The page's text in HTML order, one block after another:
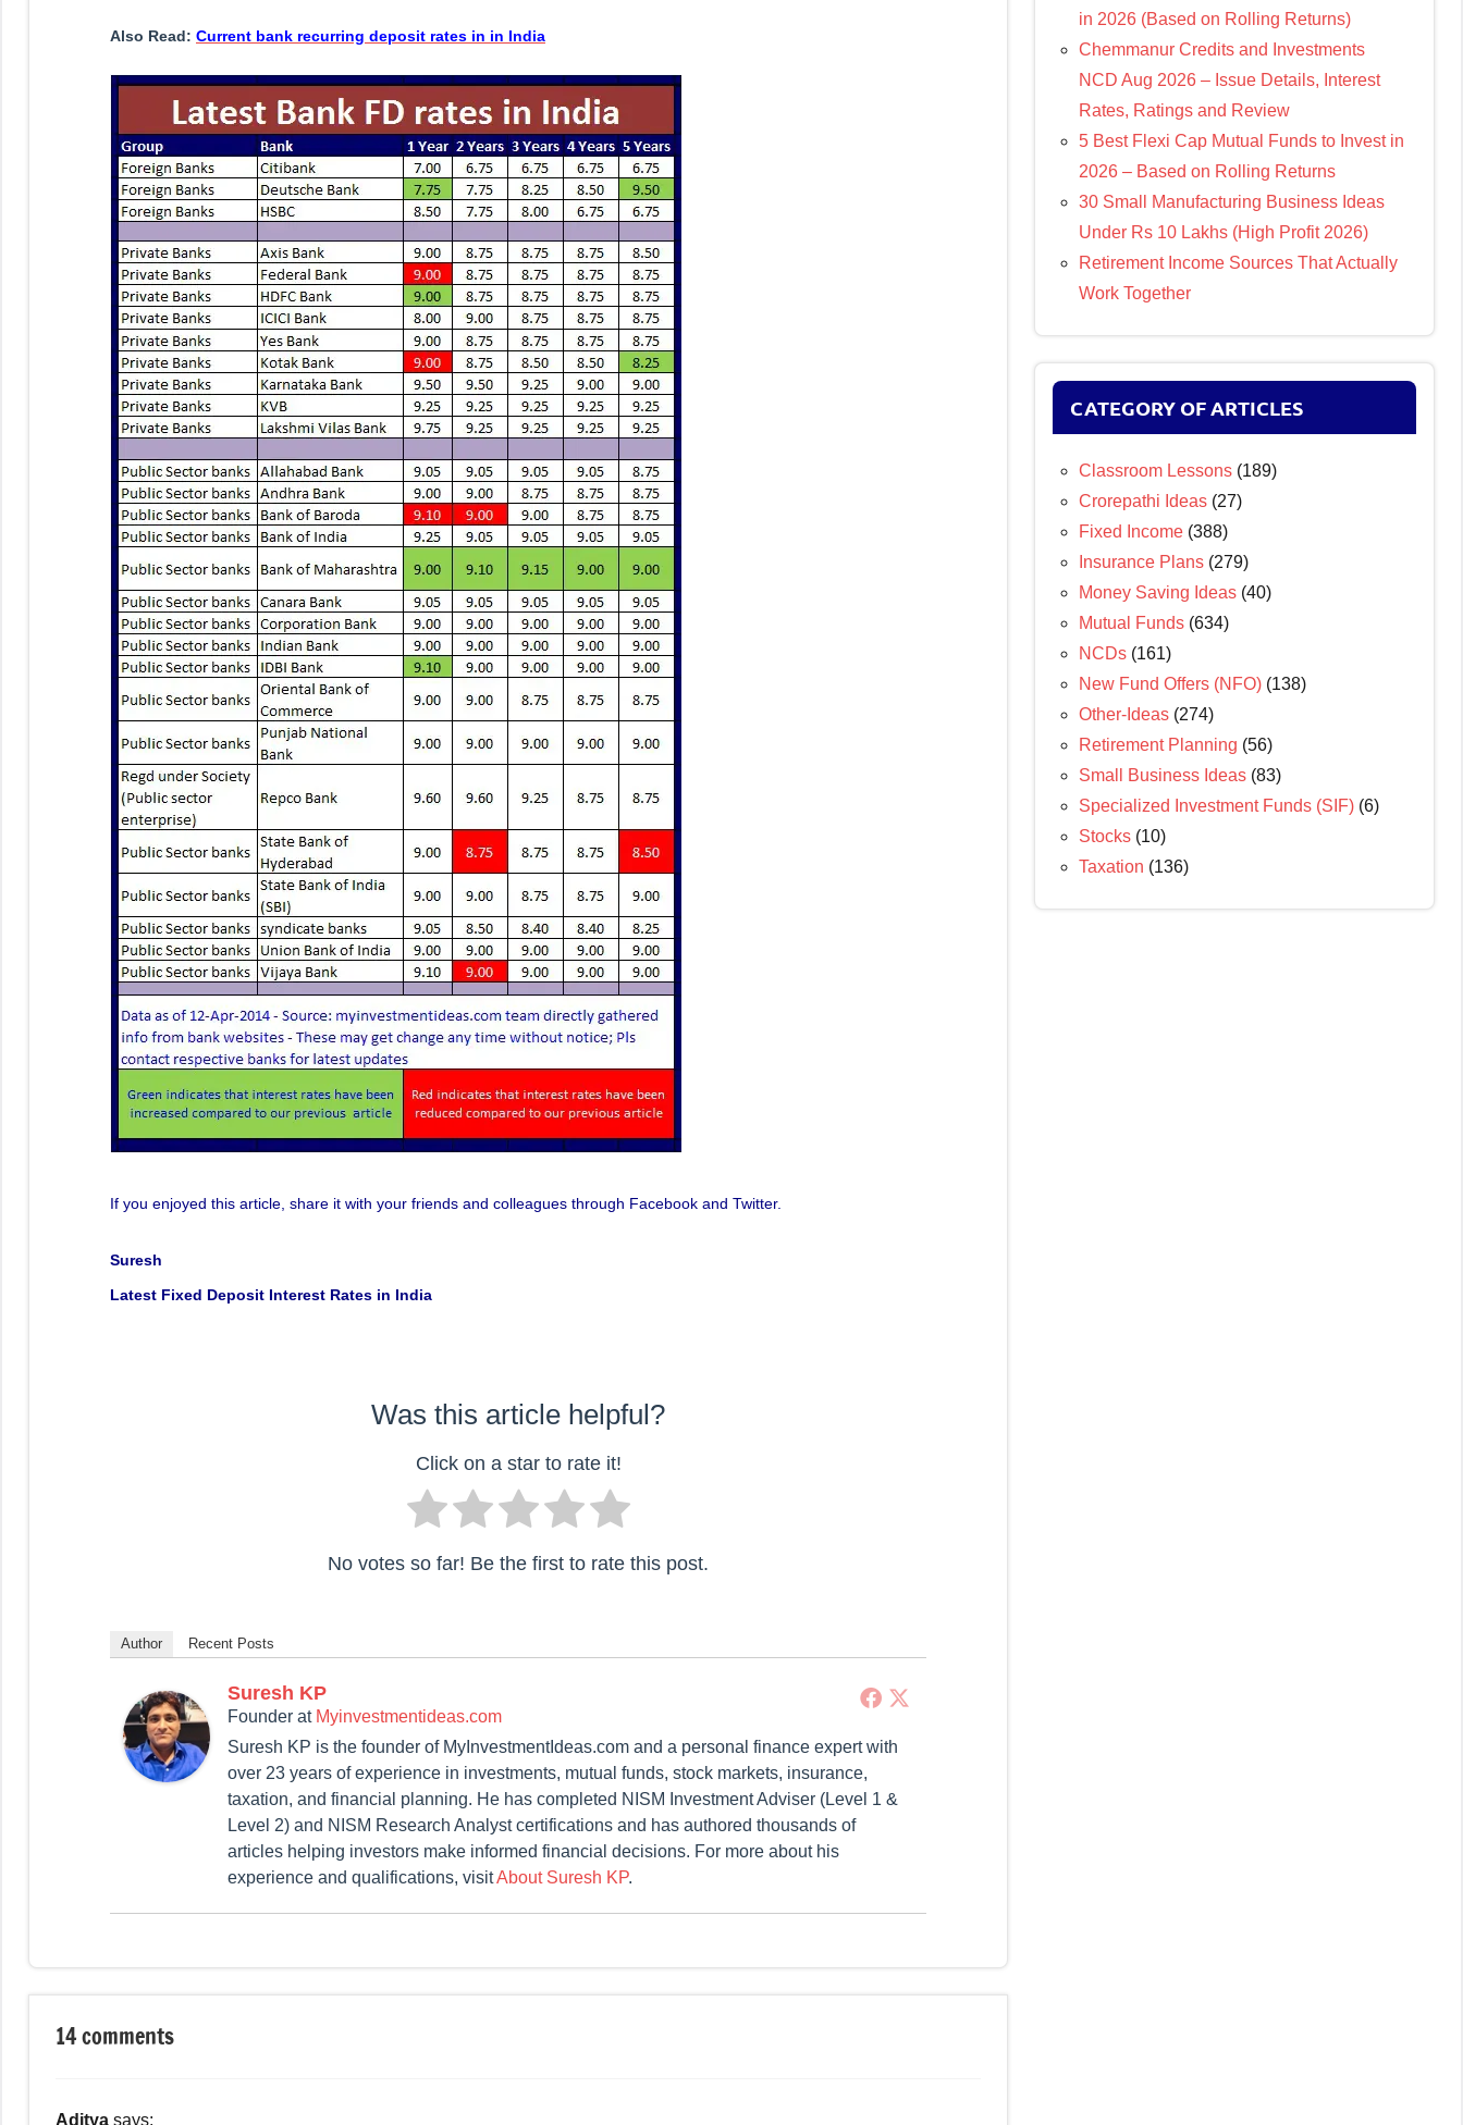
Also Read: Current bank recurring deposit rates in in India
If you enjoyed this article, share it with your friends and colleagues through Facebook and Twitter.
Suresh
Latest Fixed Deposit Interest Rates in India
Was this article helpful?
Click on a star to rate it!
No votes so far! Be the first to rate this post.
Author Recent Posts
Suresh KP
Founder at Myinvestmentideas.com
Suresh KP is the founder of MyInvestmentIdeas.com and a personal finance expert with
over 23 years of experience in investments, mutual funds, stock markets, insurance,
taxation, and financial planning. He has completed NISM Investment Adviser (Level 1 &
Level 2) and NISM Research Analyst certifications and has authored thousands of
articles helping investors make informed financial decisions. For more about his
experience and qualifications, visitAbout Suresh KP.
Bank
14 comments
Aditya says:
in 2026 (Based on Rolling Returns)
Chemmanur Credits and Investments
NCD Aug 2026 – Issue Details, Interest
Rates, Ratings and Review
5 Best Flexi Cap Mutual Funds to Invest in
2026 – Based on Rolling Returns
30 Small Manufacturing Business Ideas
Under Rs 10 Lakhs (High Profit 2026)
Retirement Income Sources That Actually
Work Together
CATEGORY OF ARTICLES
Classroom Lessons (189)
Crorepathi Ideas (27)
Fixed Income (388)
Insurance Plans (279)
Money Saving Ideas (40)
Mutual Funds (634)
NCDs (161)
New Fund Offers (NFO) (138)
Other-Ideas (274)
Retirement Planning (56)
Small Business Ideas (83)
Specialized Investment Funds (SIF) (6)
Stocks (10)
Taxation (136)